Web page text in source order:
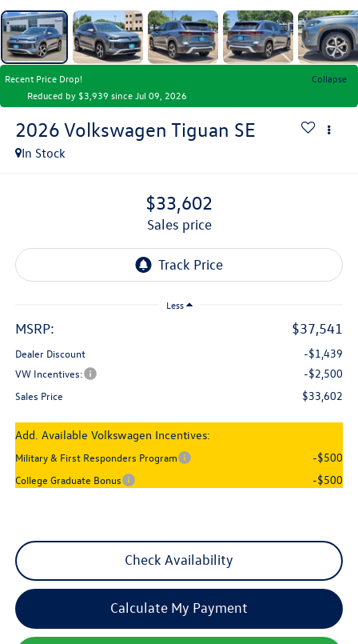
Recent Price Drop!
Collapse
Reduced by $3,939 since Jul 09, 2026
2026 Volkswagen Tiguan SE
In Stock
$33,602
sales price
Less
MSRP: $37,541
Dealer Discount -$1,439
VW Incentives: -$2,500
Sales Price $33,602
Add. Available Volkswagen Incentives:
Military & First Responders Program -$500
College Graduate Bonus -$500
Check Availability
Calculate My Payment